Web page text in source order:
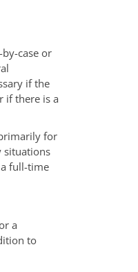
case or
if the
if there is a
for
situations
full-time
a
to